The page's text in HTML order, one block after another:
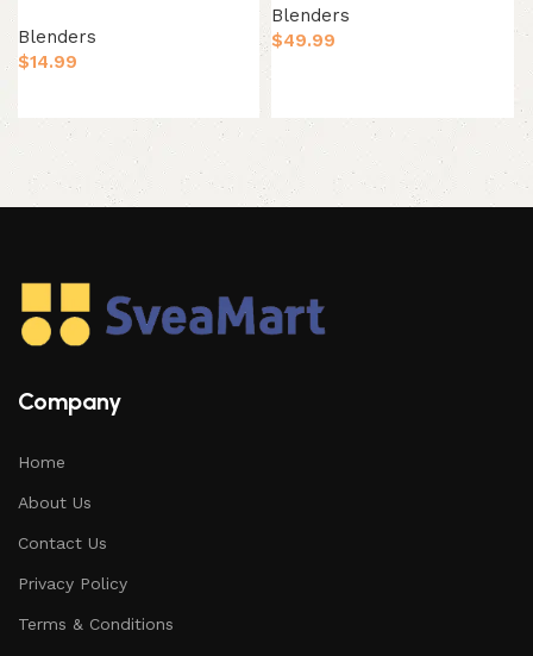
Blenders
$14.99
Blenders
$49.99
Company
Home
About Us
Contact Us
Privacy Policy
Terms & Conditions